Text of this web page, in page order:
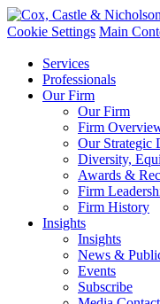
Cookie Settings Main
Services
Professionals
Our Firm
Our Firm
Firm
Our Strategic
Diversity,
Awards &
Firm
Firm History
Insights
Insights
News &
Events
Subscribe